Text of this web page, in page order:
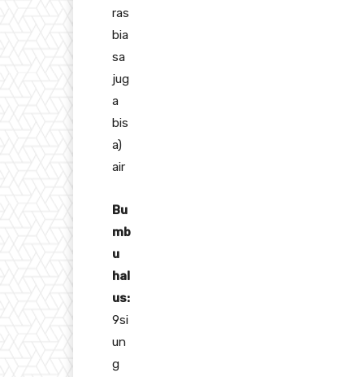
ras
bia
sa
jug
a
bis
a)
air
Bu
mb
u
hal
us:
9si
un
g